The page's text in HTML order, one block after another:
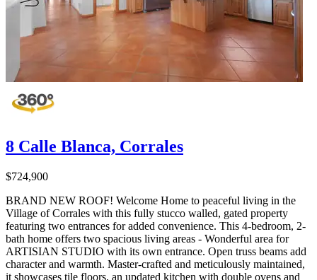
8 Calle Blanca, Corrales
$724,900
BRAND NEW ROOF! Welcome Home to peaceful living in the
Village of Corrales with this fully stucco walled, gated property
featuring two entrances for added convenience. This 4-bedroom, 2-
bath home offers two spacious living areas - Wonderful area for
ARTISIAN STUDIO with its own entrance. Open truss beams add
character and warmth. Master-crafted and meticulously maintained,
it showcases tile floors, an updated kitchen with double ovens and